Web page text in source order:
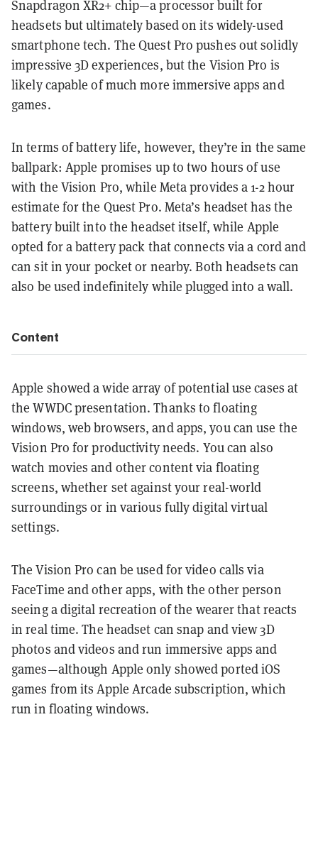
Snapdragon XR2+ chip—a processor built for
headsets but ultimately based on its widely-used
smartphone tech. The Quest Pro pushes out solidly
impressive 3D experiences, but the Vision Pro is
likely capable of much more immersive apps and
games.
In terms of battery life, however, they’re in the same
ballpark: Apple promises up to two hours of use
with the Vision Pro, while Meta provides a 1-2 hour
estimate for the Quest Pro. Meta’s headset has the
battery built into the headset itself, while Apple
opted for a battery pack that connects via a cord and
can sit in your pocket or nearby. Both headsets can
also be used indefinitely while plugged into a wall.
Content
Apple showed a wide array of potential use cases at
the WWDC presentation. Thanks to floating
windows, web browsers, and apps, you can use the
Vision Pro for productivity needs. You can also
watch movies and other content via floating
screens, whether set against your real-world
surroundings or in various fully digital virtual
settings.
The Vision Pro can be used for video calls via
FaceTime and other apps, with the other person
seeing a digital recreation of the wearer that reacts
in real time. The headset can snap and view 3D
photos and videos and run immersive apps and
games—although Apple only showed ported iOS
games from its Apple Arcade subscription, which
run in floating windows.